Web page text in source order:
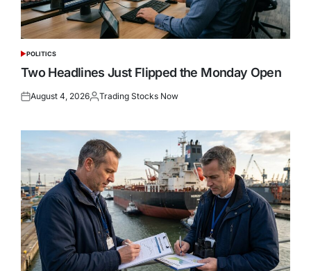
POSTED
POLITICS
Two Headlines Just Flipped the Monday Open
Posted
August 4, 2026Posted
Trading Stocks Now